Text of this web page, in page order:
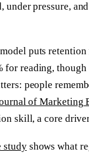
pressure,
puts
for reading,
people
of Marketing
skill, a core
studyshows what